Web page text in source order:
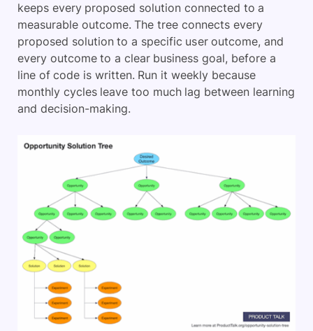
keeps every proposed solution connected to a
measurable outcome. The tree connects every
proposed solution to a specific user outcome, and
every outcome to a clear business goal, before a
line of code is written. Run it weekly because
monthly cycles leave too much lag between learning
and decision-making.